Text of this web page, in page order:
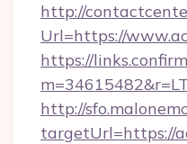
http://
Url=https://
https://
http://
targetUrl=https://